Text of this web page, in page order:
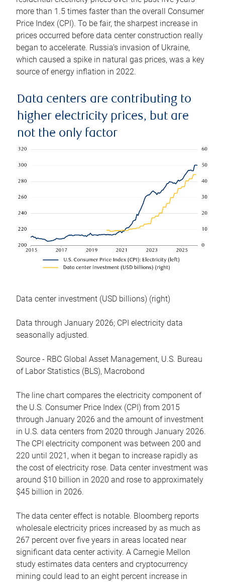
more than 1.5 times faster than the overall Consumer
Price Index (CPI). To be fair, the sharpest increase in
prices occurred before data center construction really
began to accelerate. Russia’s invasion of Ukraine,
which caused a spike in natural gas prices, was a key
source of energy inflation in 2022.
Data centers are contributing to
higher electricity prices, but are
not the only factor
Data center investment (USD billions) (right)
Data through January 2026; CPI electricity data
seasonally adjusted.
Source - RBC Global Asset Management, U.S. Bureau
of Labor Statistics (BLS), Macrobond
The line chart compares the electricity component of
the U.S. Consumer Price Index (CPI) from 2015
through January 2026 and the amount of investment
in U.S. data centers from 2020 through January 2026.
The CPI electricity component was between 200 and
220 until 2021, when it began to increase rapidly as
the cost of electricity rose. Data center investment was
around $10 billion in 2020 and rose to approximately
$45 billion in 2026.
The data center effect is notable. Bloomberg reports
wholesale electricity prices increased by as much as
267 percent over five years in areas located near
significant data center activity. A Carnegie Mellon
study estimates data centers and cryptocurrency
mining could lead to an eight percent increase in